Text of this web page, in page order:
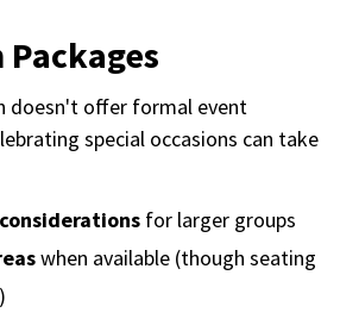
doesn't offer formal event
special occasions can take
for larger groups
when available (though seating